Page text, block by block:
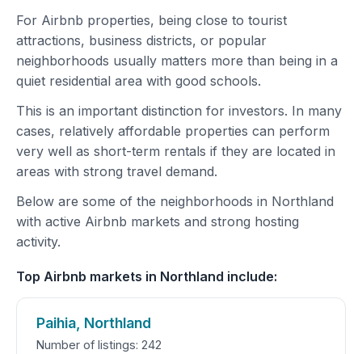
For Airbnb properties, being close to tourist
attractions, business districts, or popular
neighborhoods usually matters more than being in a
quiet residential area with good schools.
This is an important distinction for investors. In many
cases, relatively affordable properties can perform
very well as short-term rentals if they are located in
areas with strong travel demand.
Below are some of the neighborhoods in Northland
with active Airbnb markets and strong hosting
activity.
Top Airbnb markets in Northland include:
Paihia, Northland
Number of listings: 242